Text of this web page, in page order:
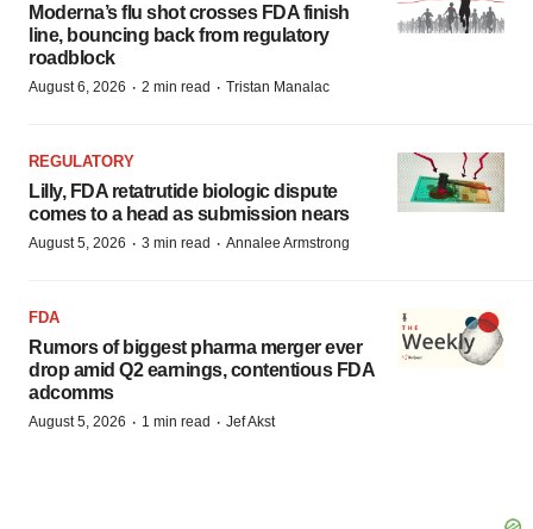
Moderna’s flu shot crosses FDA finish
line, bouncing back from regulatory
roadblock
August 6, 2026 · 2 min read · Tristan Manalac
REGULATORY
Lilly, FDA retatrutide biologic dispute
comes to a head as submission nears
August 5, 2026 · 3 min read · Annalee Armstrong
FDA
Rumors of biggest pharma merger ever
drop amid Q2 earnings, contentious FDA
adcomms
August 5, 2026 · 1 min read · Jef Akst